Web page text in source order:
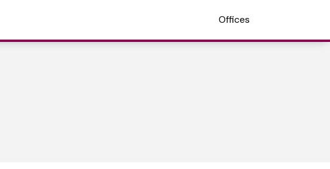
Offices